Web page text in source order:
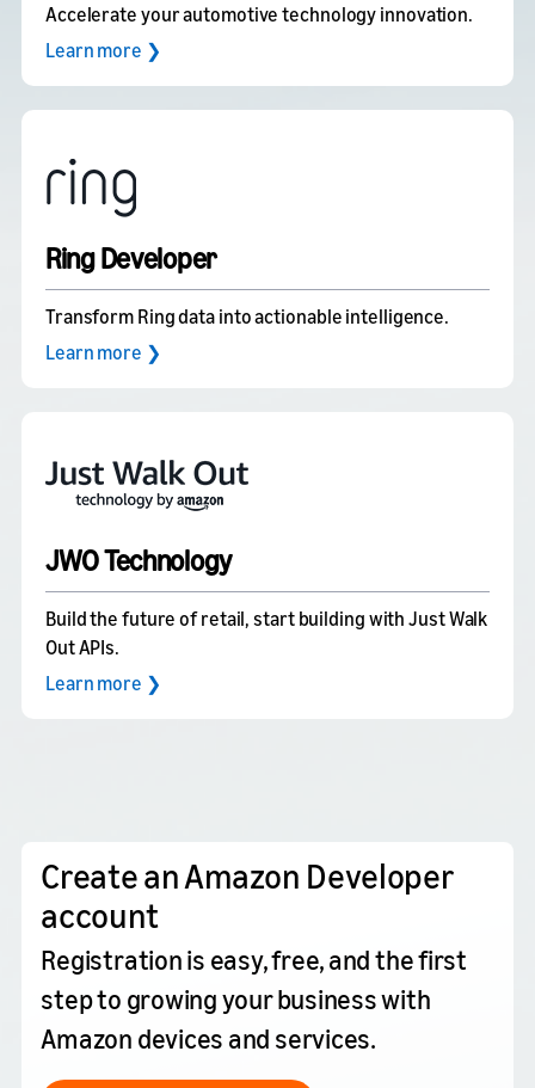
Accelerate your automotive technology innovation.
Learn more ❯
Ring Developer
Transform Ring data into actionable intelligence.
Learn more ❯
JWO Technology
Build the future of retail, start building with Just Walk
Out APIs.
Learn more ❯
Create an Amazon Developer
account
Registration is easy, free, and the first
step to growing your business with
Amazon devices and services.